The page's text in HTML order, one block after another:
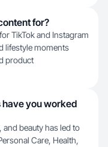
for?
TikTok and Instagram
lifestyle moments
product
have you worked
beauty has led to
Care, Health,